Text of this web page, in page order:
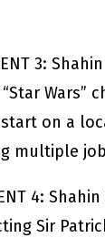
3:
Wars”
on a
multiple
4:
Sir